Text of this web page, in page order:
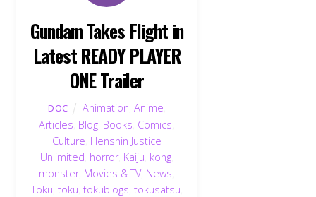
Gundam Takes Flight in
Latest READY PLAYER
ONE Trailer
DOC Animation Anime
Articles Blog Books Comics
Culture Henshin Justice
Unlimited horror, Kaiju kong,
monster, Movies & TV, News
Toku toku tokublogs tokusatsu